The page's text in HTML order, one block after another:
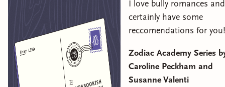
I love bully romances
certainly have some
reccomendations for you!
Zodiac Academy Series
Caroline Peckham and
Susanne Valenti